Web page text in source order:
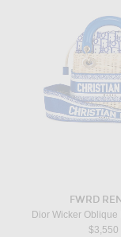
FWRD
$3,550